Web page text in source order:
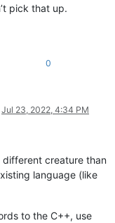
pick that up.
0
Jul 23, 2022, 4:34 PM
different creature than
language (like
to the C++, use